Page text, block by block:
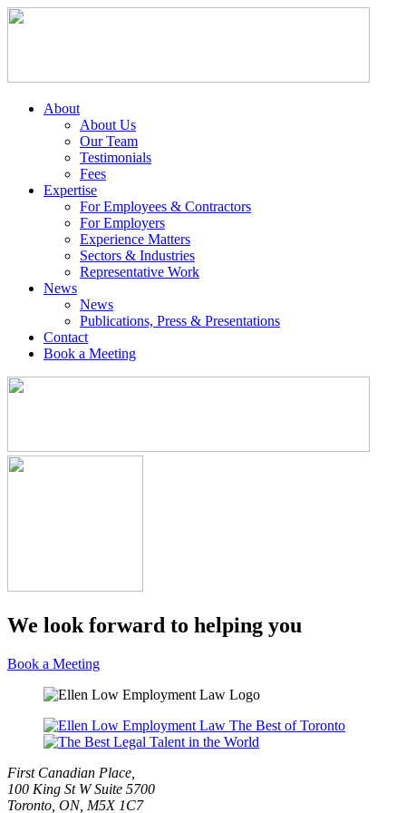
About
About Us
Our Team
Testimonials
Fees
Expertise
For Employees & Contractors
For Employers
Experience Matters
Sectors & Industries
Representative Work
News
News
Publications, Press & Presentations
Contact
Book a Meeting
We look forward to helping you
Book a Meeting
First Canadian Place,
100 King St W Suite 5700
Toronto, ON, M5X 1C7